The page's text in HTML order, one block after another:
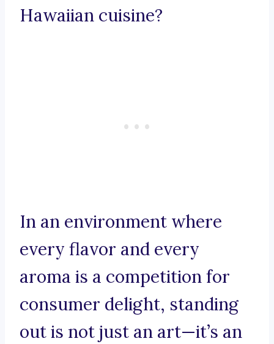
Hawaiian cuisine?
In an environment where
every flavor and every
aroma is a competition for
consumer delight, standing
out is not just an art—it’s an